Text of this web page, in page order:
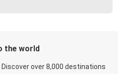
the world
over 8,000 destinations